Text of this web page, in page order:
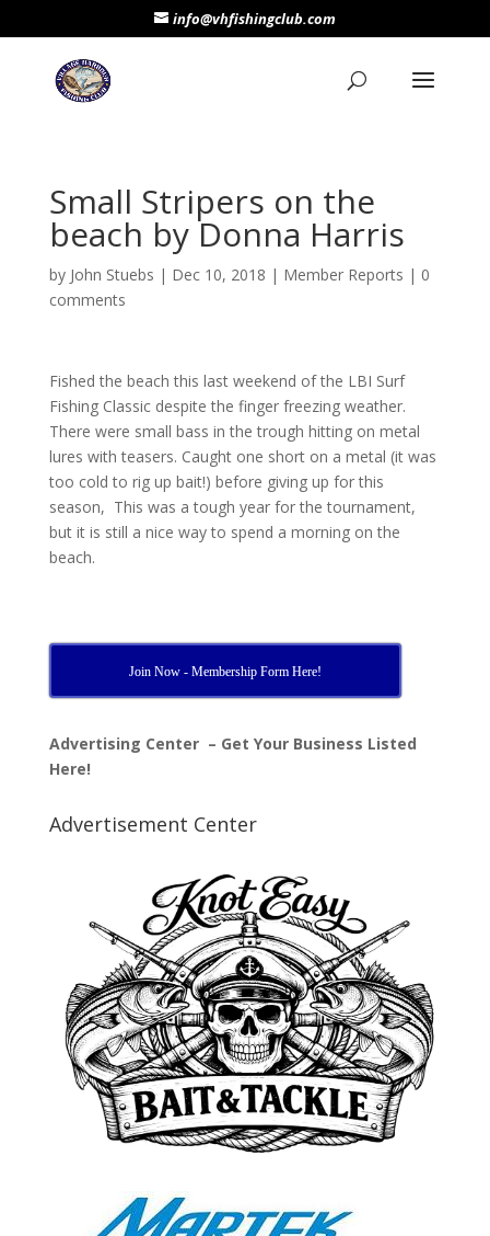
info@vhfishingclub.com
Small Stripers on the
beach by Donna Harris
by John Stuebs | Dec 10, 2018 | Member Reports | 0
comments
Fished the beach this last weekend of the LBI Surf
Fishing Classic despite the finger freezing weather.
There were small bass in the trough hitting on metal
lures with teasers. Caught one short on a metal (it was
too cold to rig up bait!) before giving up for this
season, This was a tough year for the tournament,
but it is still a nice way to spend a morning on the
beach.
Join Now - Membership Form Here!
Advertising Center – Get Your Business Listed
Here!
Advertisement Center